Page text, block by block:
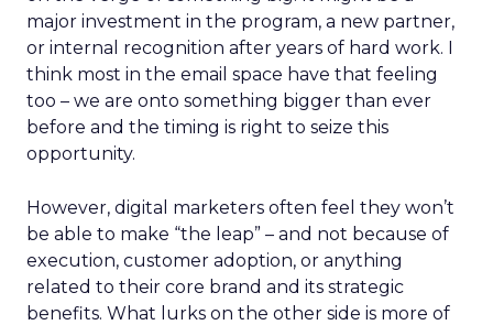
major investment in the program, a new partner,
or internal recognition after years of hard work. I
think most in the email space have that feeling
too – we are onto something bigger than ever
before and the timing is right to seize this
opportunity.
However, digital marketers often feel they won’t
be able to make “the leap” – and not because of
execution, customer adoption, or anything
related to their core brand and its strategic
benefits. What lurks on the other side is more of